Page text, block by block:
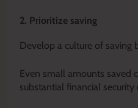
2. Prioritize saving
Develop a culture of saving
Even small amounts saved
substantial financial security